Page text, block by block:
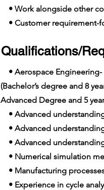
• Work alongside other
• Customer requirement-
Qualifications/
• Aerospace Engineering-
(Bachelor’s degree and 8
Advanced Degree and 5
• Advanced
• Advanced
• Advanced
• Numerical simulation
• Manufacturing
• Experience in cycle